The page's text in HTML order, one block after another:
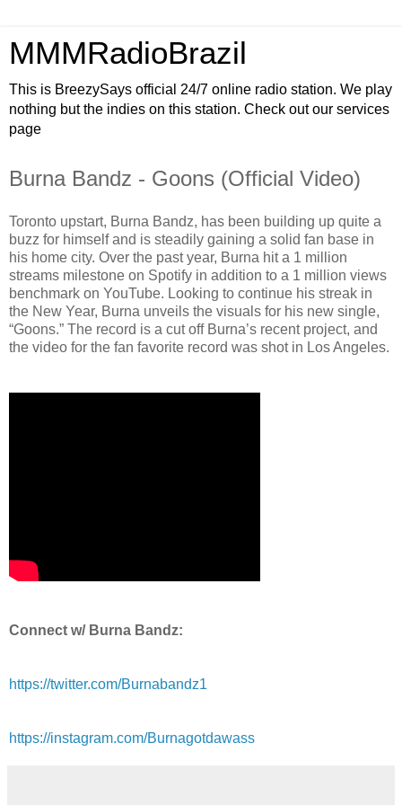
MMMRadioBrazil
This is BreezySays official 24/7 online radio station. We play
nothing but the indies on this station. Check out our services
page
Burna Bandz - Goons (Official Video)
Toronto upstart, Burna Bandz, has been building up quite a
buzz for himself and is steadily gaining a solid fan base in
his home city. Over the past year, Burna hit a 1 million
streams milestone on Spotify in addition to a 1 million views
benchmark on YouTube. Looking to continue his streak in
the New Year, Burna unveils the visuals for his new single,
“Goons.” The record is a cut off Burna’s recent project, and
the video for the fan favorite record was shot in Los Angeles.
Connect w/ Burna Bandz:
https://twitter.com/Burnabandz1
https://instagram.com/Burnagotdawass